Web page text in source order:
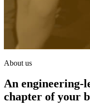
About us
An engineering-
chapter of your